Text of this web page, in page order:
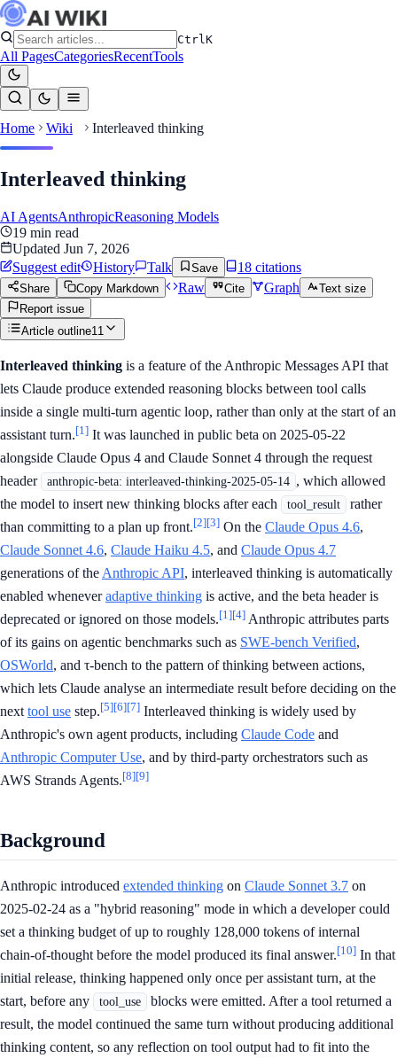
CtrlK
All PagesCategoriesRecentTools
Home Wiki Interleaved thinking
Interleaved thinking
AI AgentsAnthropicReasoning Models
19 min read
Updated Jun 7, 2026
Suggest edit
History Talk Save 18 citations
Share Copy Markdown Raw Cite Graph
Text size
Report issue
Article outline11
Interleaved thinking is a feature of the Anthropic Messages API that
lets Claude produce extended reasoning blocks between tool calls
inside a single multi-turn agentic loop, rather than only at the start of an
assistant turn.[1] It was launched in public beta on 2025-05-22
alongside Claude Opus 4 and Claude Sonnet 4 through the request
header
anthropic-beta: interleaved-thinking-2025-05-14 , which allowed
the model to insert new thinking blocks after each
tool_result
rather
than committing to a plan up front.[2][3] On the Claude Opus 4.6,
Claude Sonnet 4.6, Claude Haiku 4.5, and Claude Opus 4.7
generations of the Anthropic API, interleaved thinking is automatically
enabled wheneveradaptive thinking is active, and the beta header is
deprecated or ignored on those models.[1][4] Anthropic attributes parts
of its gains on agentic benchmarks such as SWE-bench Verified,
OSWorld, and τ-bench to the pattern of thinking between actions,
which lets Claude analyse an intermediate result before deciding on the
next tool use step.[5][6][7] Interleaved thinking is widely used by
Anthropic's own agent products, including Claude Code and
Anthropic Computer Use, and by third-party orchestrators such as
AWS Strands Agents.[8][9]
Background
Anthropic introduced extended thinking on Claude Sonnet 3.7 on
2025-02-24 as a "hybrid reasoning" mode in which a developer could
set a thinking budget of up to roughly 128,000 tokens of internal
chain-of-thought before the model produced its final answer.[10] In that
initial release, thinking happened only once per assistant turn, at the
start, before any
tool_use
blocks were emitted. After a tool returned a
result, the model continued the same turn without producing additional
thinking content, so any reflection on tool output had to fit into the